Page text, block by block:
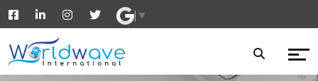
▼